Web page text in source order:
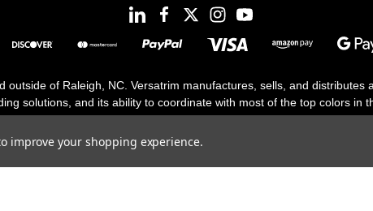
of Raleigh, NC. Versatrim manufactures, sells, and
solutions, and its ability to coordinate with most of the top colors in
moldings. Versatrim’s unique offerings include flexible moldings,
25 years in business.
improve your shopping experience.